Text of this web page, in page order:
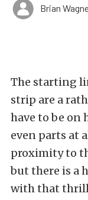
Brian
The starting
strip are a
have to be on
even parts at
proximity to
but there is a
with that thrill